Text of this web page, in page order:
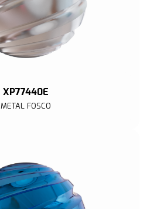
XP77440E
METAL FOSCO